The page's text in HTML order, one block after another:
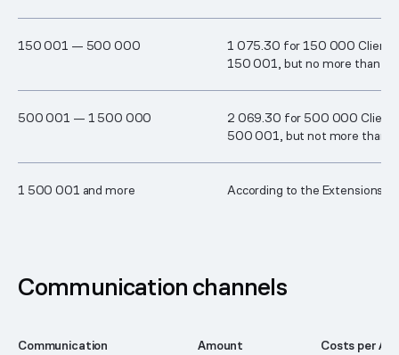
1​50 0​01 — ​50​0 00​0
1 075.30 for 150 000 Clients
150 001, but no more than 2
5​00 00​1 — 1 50​0 00​0
2 069.30 for 500 000
500 001, but not more than
1 50​0 0​01 and more According to the Extensions
Communication channels
Communication
Amount
Costs per